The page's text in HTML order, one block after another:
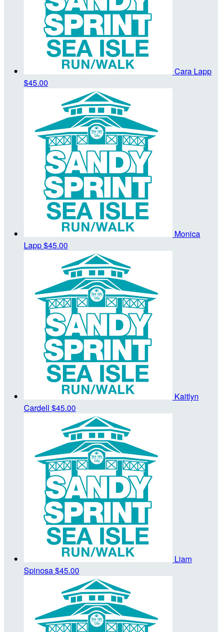
Cara Lapp
$45.00
Monica
Lapp$45.00
Kaitlyn
Cardell $45.00
Liam
Spinosa$45.00